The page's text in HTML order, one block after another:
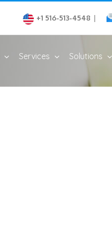
+1 516-513-4548 |
Services Solutions